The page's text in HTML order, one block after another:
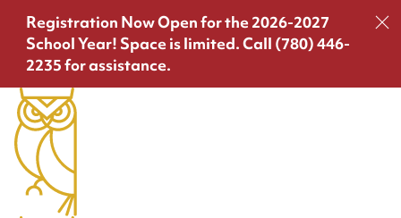
Registration Now Open for the 2026-2027
School Year! Space is limited. Call (780) 446-
2235 for assistance.